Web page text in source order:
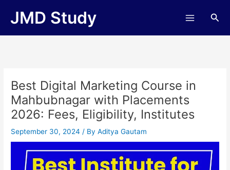
JMD Study
Best Digital Marketing Course in
Mahbubnagar with Placements
2026: Fees, Eligibility, Institutes
September 30, 2024/ ByAditya Gautam